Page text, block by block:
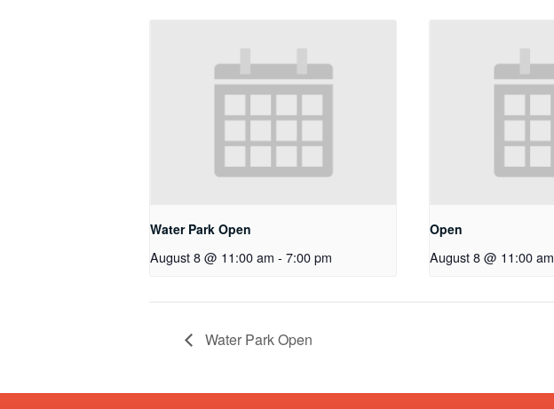
Water Park Open
August 8 @ 11:00 am - 7:00 pm
Open
August 8 @ 11:00 am
Water Park Open